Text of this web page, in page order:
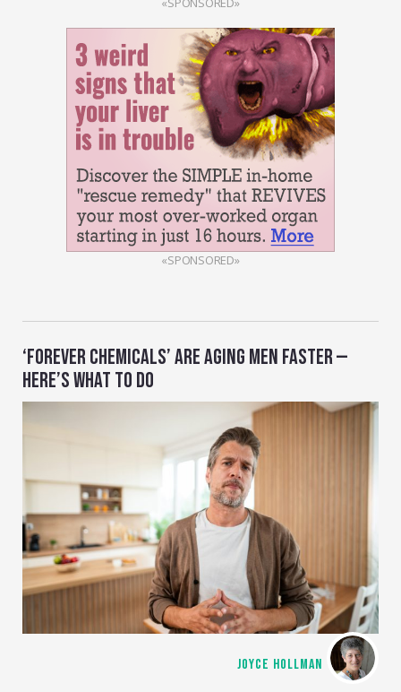
«SPONSORED»
‘FOREVER CHEMICALS’ ARE AGING MEN FASTER —
HERE’S WHAT TO DO
JOYCE HOLLMAN